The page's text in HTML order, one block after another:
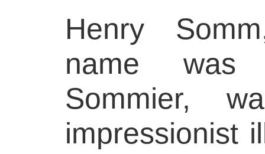
Henry
name was
Sommier,
impressionist